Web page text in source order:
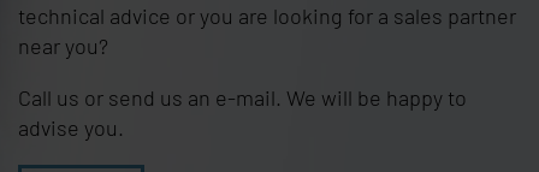
technical advice or you are looking for a sales partner
near you?
Call us or send us an e-mail. We will be happy to
advise you.